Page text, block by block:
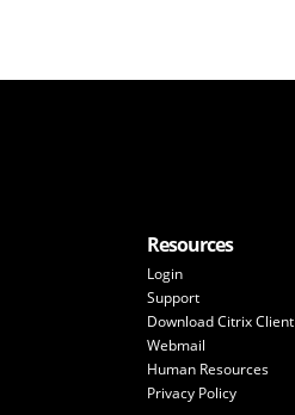
Resources
Login
Support
Download Citrix Client
Webmail
Human Resources
Privacy Policy